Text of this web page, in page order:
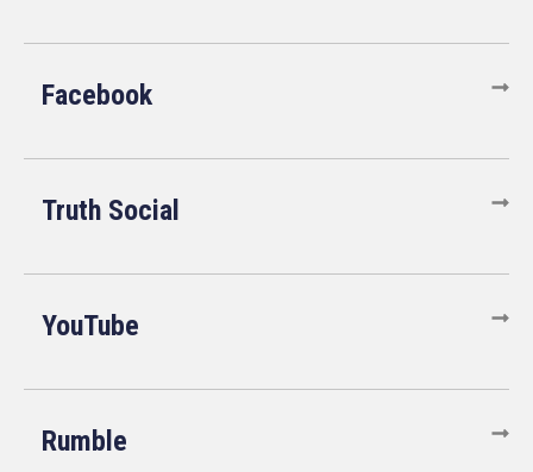
Facebook
Truth Social
YouTube
Rumble